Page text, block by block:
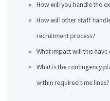
How will you handle the
How will other staff
recruitment process?
What impact will this have
What is the contingency
within required time lines?